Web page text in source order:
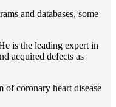
and databases, some
is the leading expert in
acquired defects as
of coronary heart disease